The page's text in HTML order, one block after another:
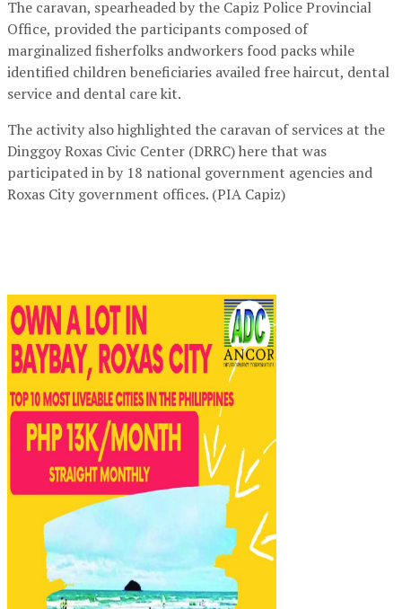
The caravan, spearheaded by the Capiz Police Provincial
Office, provided the participants composed of
marginalized fisherfolks andworkers food packs while
identified children beneficiaries availed free haircut, dental
service and dental care kit.
The activity also highlighted the caravan of services at the
Dinggoy Roxas Civic Center (DRRC) here that was
participated in by 18 national government agencies and
Roxas City government offices. (PIA Capiz)